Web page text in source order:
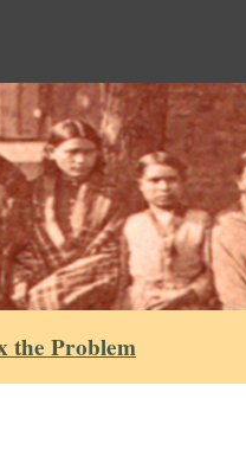
the Problem